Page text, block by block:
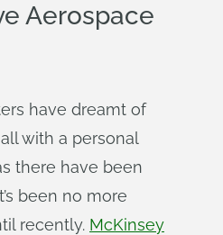
Aerospace
have dreamt of
with a personal
there have been
been no more
recently. McKinsey